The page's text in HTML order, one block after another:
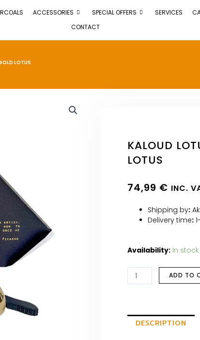
ACCESSORIES SPECIAL OFFERS SERVICES
CONTACT
LOTUS
KALOUD
LOTUS
74,99 € INC.
Shipping by:
Delivery time:
Availability: In stock
ADD TO
DESCRIPTION